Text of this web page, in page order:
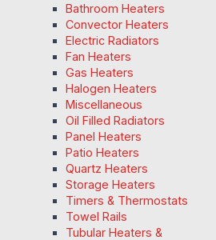
Bathroom Heaters
Convector Heaters
Electric Radiators
Fan Heaters
Gas Heaters
Halogen Heaters
Miscellaneous
Oil Filled Radiators
Panel Heaters
Patio Heaters
Quartz Heaters
Storage Heaters
Timers & Thermostats
Towel Rails
Tubular Heaters &